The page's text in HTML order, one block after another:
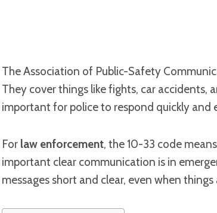
The Association of Public-Safety
They cover things like fights, car accidents,
important for police to respond quickly and
For law enforcement, the 10-33 code
important clear communication is in
messages short and clear, even when things